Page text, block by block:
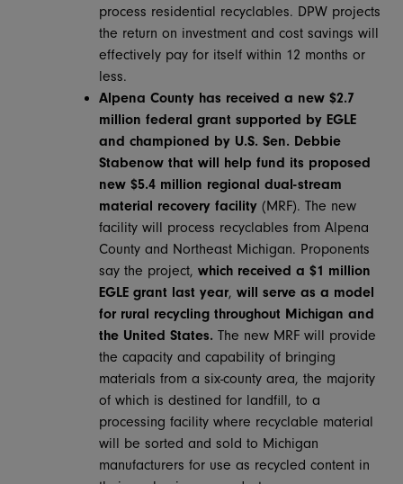
process residential recyclables. DPW projects
the return on investment and cost savings will
effectively pay for itself within 12 months or
less.
Alpena County has received a new $2.7
million federal grant supported by EGLE
and championed by U.S. Sen. Debbie
Stabenow that will help fund its proposed
new $5.4 million regional dual-stream
material recovery facility (MRF). The new
facility will process recyclables from Alpena
County and Northeast Michigan. Proponents
say the project,which received a $1 million
EGLE grant last year,will serve as a model
for rural recycling throughout Michigan and
the United States. The new MRF will provide
the capacity and capability of bringing
materials from a six-county area, the majority
of which is destined for landfill, to a
processing facility where recyclable material
will be sorted and sold to Michigan
manufacturers for use as recycled content in